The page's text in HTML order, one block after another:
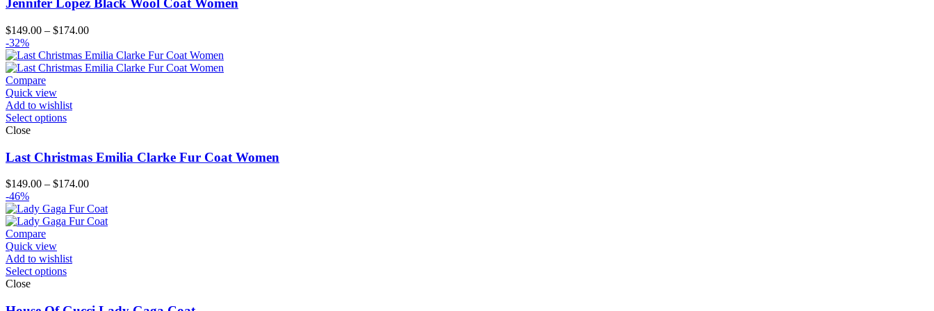
Jennifer Lopez Black Wool Coat Women
$149.00 – $174.00Price
$149.00
through
-32%
Compare
Quick view
Add to wishlist
Select options
Close
Last Christmas Emilia Clarke Fur Coat Women
$149.00 – $174.00Price
$149.00
through
-46%
Compare
Quick view
Add to wishlist
Select options
Close